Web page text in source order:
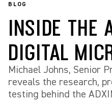
BLOG
INSIDE THE
DIGITAL
Michael Johns, Senior
reveals the research,
testing behind the